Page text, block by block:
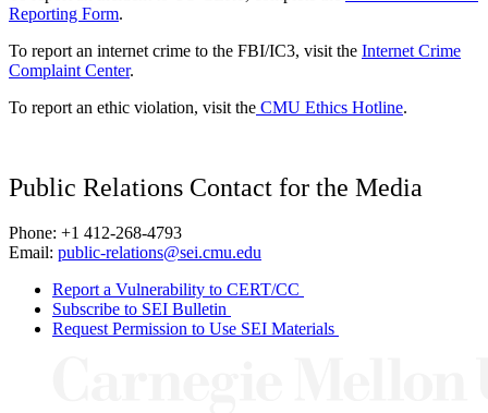
Reporting Form.
To report an internet crime to the FBI/IC3, visit the Internet Crime
Complaint Center.
To report an ethic violation, visit the CMU Ethics Hotline.
Public Relations Contact for the Media
Phone: +1 412-268-4793
Email: public-relations@sei.cmu.edu
Report a Vulnerability to CERT/CC
Subscribe to SEI Bulletin
Request Permission to Use SEI Materials